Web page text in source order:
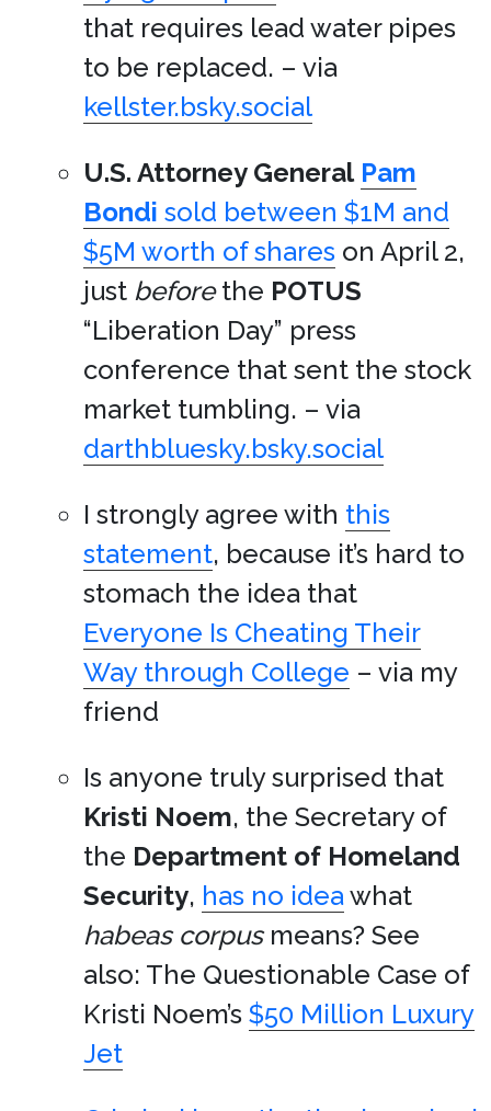
that requires lead water pipes
to be replaced. – via
kellster.bsky.social
U.S. Attorney General Pam
Bondi sold between $1M and
$5M worth of shares on April 2,
just beforethe POTUS
“Liberation Day” press
conference that sent the stock
market tumbling. – via
darthbluesky.bsky.social
I strongly agree with this
statement, because it’s hard to
stomach the idea that
Everyone Is Cheating Their
Way through College – via my
friend
Is anyone truly surprised that
Kristi Noem, the Secretary of
the Department of Homeland
Security, has no ideawhat
habeas corpusmeans? See
also: The Questionable Case of
Kristi Noem’s $50 Million Luxury
Jet